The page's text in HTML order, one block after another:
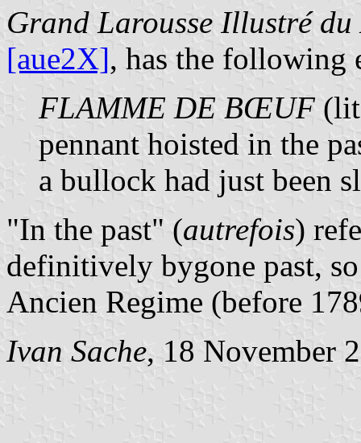
Grand Larousse Illustré du
[aue2X], has the following
FLAMME DE BŒUF
pennant hoisted in the
a bullock had just been
"In the past" (autrefois)
definitively bygone past,
Ancien Regime (before
Ivan Sache, 18 November